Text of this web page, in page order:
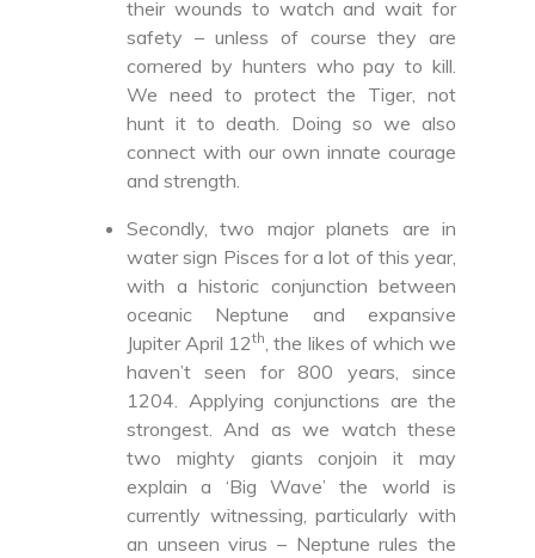
their wounds to watch and wait for
safety – unless of course they are
cornered by hunters who pay to kill.
We need to protect the Tiger, not
hunt it to death. Doing so we also
connect with our own innate courage
and strength.
Secondly, two major planets are in
water sign Pisces for a lot of this year,
with a historic conjunction between
oceanic Neptune and expansive
Jupiter April 12th, the likes of which we
haven’t seen for 800 years, since
1204. Applying conjunctions are the
strongest. And as we watch these
two mighty giants conjoin it may
explain a ‘Big Wave’ the world is
currently witnessing, particularly with
an unseen virus – Neptune rules the